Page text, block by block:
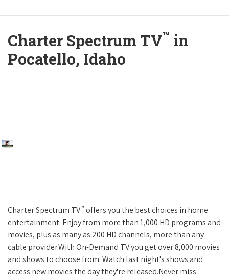
Charter Spectrum TV™ in
Pocatello, Idaho
Charter Spectrum TV™ offers you the best choices in home
entertainment. Enjoy from more than 1,000 HD programs and
movies, plus as many as 200 HD channels, more than any
cable provider.With On-Demand TV you get over 8,000 movies
and shows to choose from. Watch last night's shows and
access new movies the day they're released.Never miss